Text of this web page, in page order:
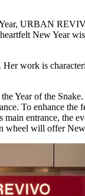
URBAN
New Year
work is
Year of the
To enhance the
main entrance, the
will offer